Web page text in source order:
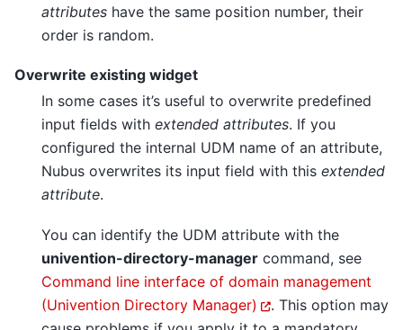
attributes have the same position number, their
order is random.
Overwrite existing widget
In some cases it’s useful to overwrite predefined
input fields with extended attributes. If you
configured the internal UDM name of an attribute,
Nubus overwrites its input field with this extended
attribute.
You can identify the UDM attribute with the
univention-directory-manager command, see
Command line interface of domain management
(Univention Directory Manager)
. This option may